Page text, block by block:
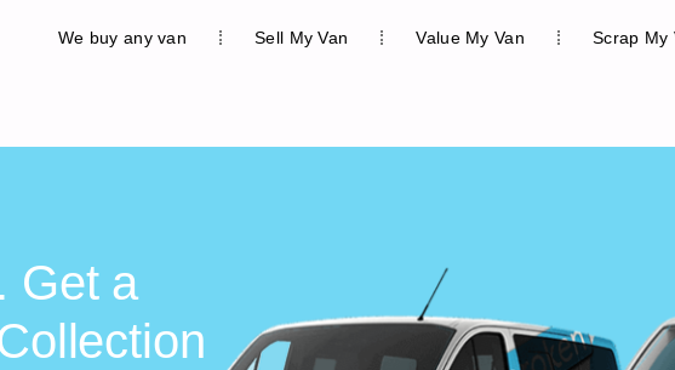
We buy any van Sell My Van Value My Van Scrap My
Get a